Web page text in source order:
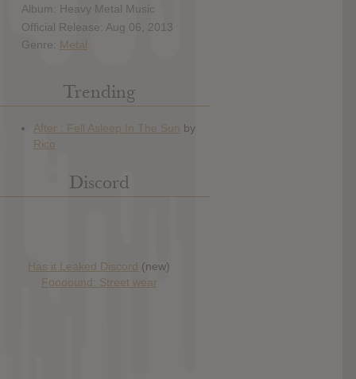
Album: Heavy Metal Music
Official Release: Aug 06, 2013
Genre: Metal
Trending
Discord
Has it Leaked Discord (new)
Foooound: Street wear